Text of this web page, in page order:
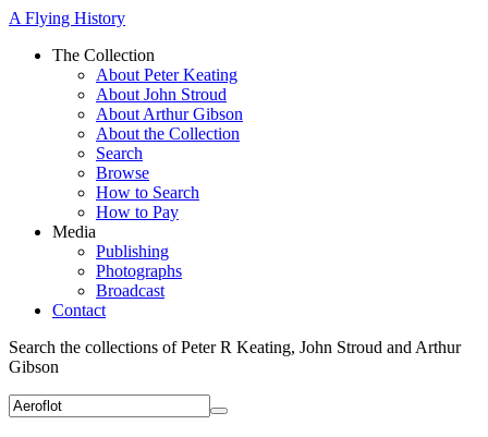
A Flying History
The Collection
About Peter Keating
About John Stroud
About Arthur Gibson
About the Collection
Search
Browse
How to Search
How to Pay
Media
Publishing
Photographs
Broadcast
Contact
Search the collections of Peter R Keating, John Stroud and Arthur
Gibson